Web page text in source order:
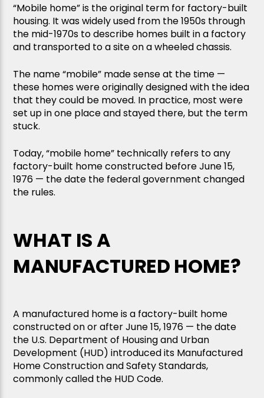
“Mobile home” is the original term for factory-built
housing. It was widely used from the 1950s through
the mid-1970s to describe homes built in a factory
and transported to a site on a wheeled chassis.
The name “mobile” made sense at the time —
these homes were originally designed with the idea
that they could be moved. In practice, most were
set up in one place and stayed there, but the term
stuck.
Today, “mobile home” technically refers to any
factory-built home constructed before June 15,
1976 — the date the federal government changed
the rules.
WHAT IS A
MANUFACTURED HOME?
A manufactured home is a factory-built home
constructed on or after June 15, 1976 — the date
the U.S. Department of Housing and Urban
Development (HUD) introduced its Manufactured
Home Construction and Safety Standards,
commonly called the HUD Code.